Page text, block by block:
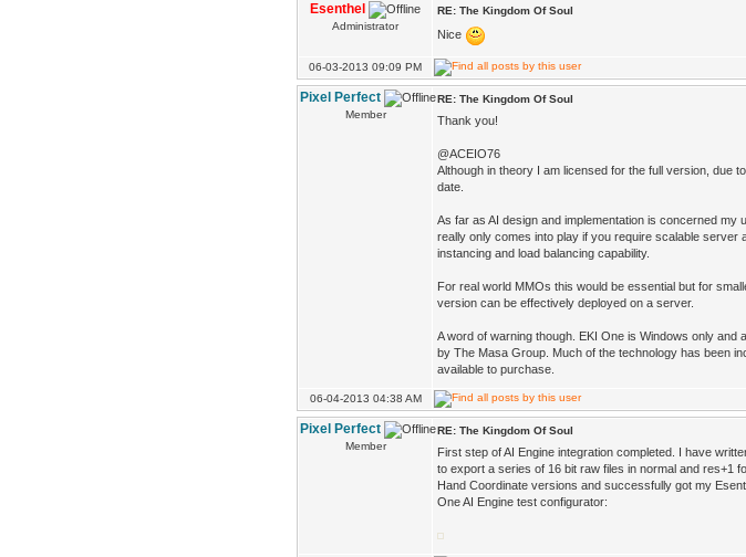
Esenthel
Administrator
RE: The Kingdom Of Soul
Nice
06-03-2013 09:09 PM
Pixel Perfect
Member
RE: The Kingdom Of Soul
Thank you!
@ACEIO76
Although in theory I am licensed for the full version, due
date.
As far as AI design and implementation is concerned
really only comes into play if you require scalable
instancing and load balancing capability.
For real world MMOs this would be essential but for
version can be effectively deployed on a server.
A word of warning though. EKI One is Windows only
by The Masa Group. Much of the technology has been
available to purchase.
06-04-2013 04:38 AM
Pixel Perfect
Member
RE: The Kingdom Of Soul
First step of AI Engine integration completed. I have
to export a series of 16 bit raw files in normal and res+1
Hand Coordinate versions and successfully got my
One AI Engine test configurator: